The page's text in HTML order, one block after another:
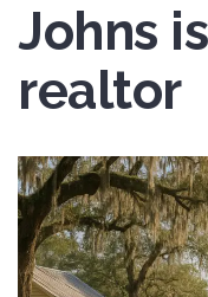
Johns
realtor